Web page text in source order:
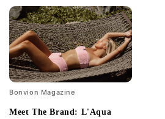
Bonvion Magazine
Meet The Brand: L'Aqua